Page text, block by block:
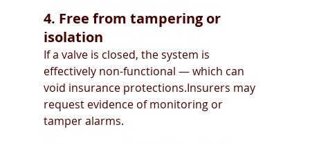
4. Free from tampering or
isolation
If a valve is closed, the system is
effectively non-functional — which can
void insurance protections.Insurers may
request evidence of monitoring or
tamper alarms.